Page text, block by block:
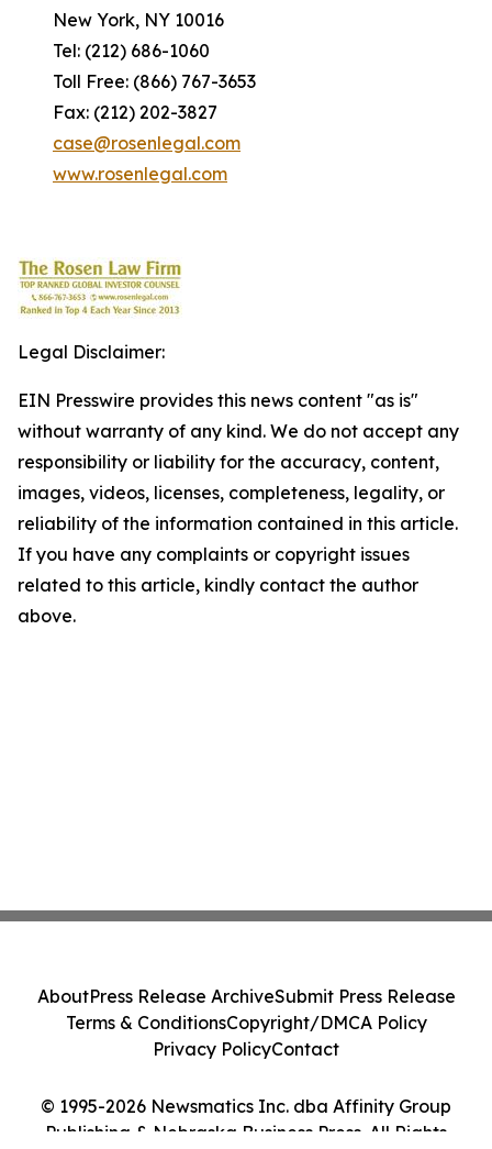
New York, NY 10016
Tel: (212) 686-1060
Toll Free: (866) 767-3653
Fax: (212) 202-3827
case@rosenlegal.com
www.rosenlegal.com
Legal Disclaimer:
EIN Presswire provides this news content "as is"
without warranty of any kind. We do not accept any
responsibility or liability for the accuracy, content,
images, videos, licenses, completeness, legality, or
reliability of the information contained in this article.
If you have any complaints or copyright issues
related to this article, kindly contact the author
above.
© 1995-2026 Newsmatics Inc. dba Affinity Group
Publishing & Nebraska Business Press. All Rights
AboutPress Release ArchiveSubmit Press Release
Terms & ConditionsCopyright/DMCA Policy
Privacy PolicyContact